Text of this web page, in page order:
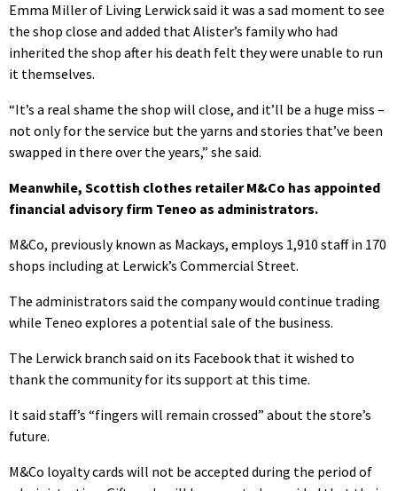
Emma Miller of Living Lerwick said it was a sad moment to see
the shop close and added that Alister’s family who had
inherited the shop after his death felt they were unable to run
it themselves.
“It’s a real shame the shop will close, and it’ll be a huge miss –
not only for the service but the yarns and stories that’ve been
swapped in there over the years,” she said.
Meanwhile, Scottish clothes retailer M&Co has appointed
financial advisory firm Teneo as administrators.
M&Co, previously known as Mackays, employs 1,910 staff in 170
shops including at Lerwick’s Commercial Street.
The administrators said the company would continue trading
while Teneo explores a potential sale of the business.
The Lerwick branch said on its Facebook that it wished to
thank the community for its support at this time.
It said staff’s “fingers will remain crossed” about the store’s
future.
M&Co loyalty cards will not be accepted during the period of